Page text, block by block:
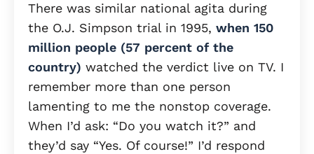
There was similar national agita during
the O.J. Simpson trial in 1995, when 150
million people (57 percent of the
country) watched the verdict live on TV. I
remember more than one person
lamenting to me the nonstop coverage.
When I’d ask: “Do you watch it?” and
they’d say “Yes. Of course!” I’d respond